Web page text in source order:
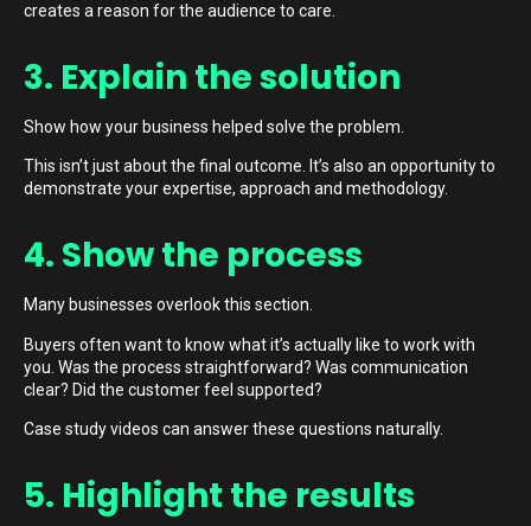
creates a reason for the audience to care.
3. Explain the solution
Show how your business helped solve the problem.
This isn’t just about the final outcome. It’s also an opportunity to
demonstrate your expertise, approach and methodology.
4. Show the process
Many businesses overlook this section.
Buyers often want to know what it’s actually like to work with
you. Was the process straightforward? Was communication
clear? Did the customer feel supported?
Case study videos can answer these questions naturally.
5. Highlight the results